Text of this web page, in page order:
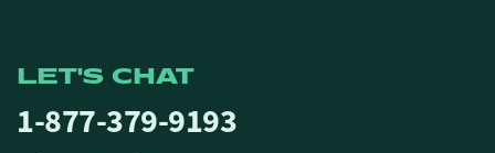
LET'S CHAT
1-877-379-9193